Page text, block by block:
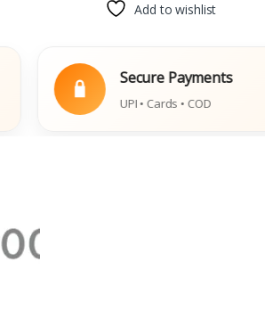
Add to wishlist
Secure Payments
UPI • Cards • COD